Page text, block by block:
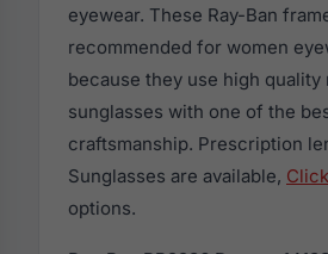
eyewear. These Ray-Ban
recommended for women
because they use high
sunglasses with one of the
craftsmanship. Prescription
Sunglasses are available,
options.